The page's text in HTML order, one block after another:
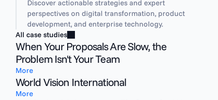
Discover actionable strategies and expert
perspectives on digital transformation, product
development, and enterprise technology.
All case studies
When Your Proposals Are Slow, the
Problem Isn't Your Team
More
World Vision International
More